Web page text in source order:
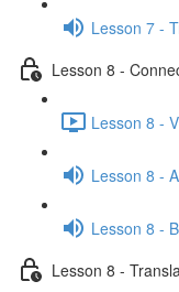
Lesson 7 -
Lesson 8 -
Lesson 8 -
Lesson 8 -
Lesson 8 -
Lesson 8 -